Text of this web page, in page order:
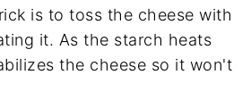
is to toss the cheese with
it. As the starch heats
the cheese so it won't